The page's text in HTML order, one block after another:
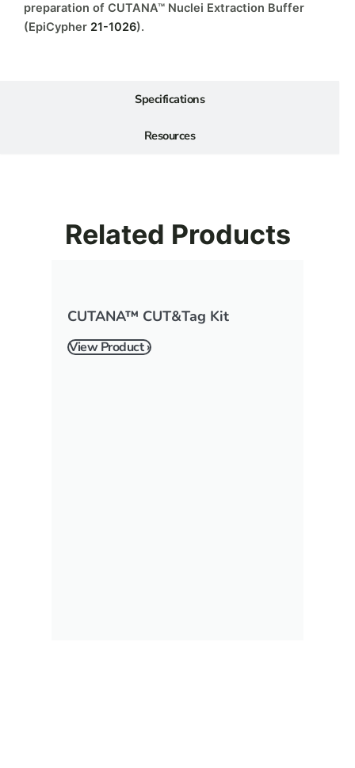
Specifications
Resources
preparation of CUTANA™ Nuclei Extraction Buffer
(EpiCypher 21-1026).
Related Products
CUTANA™ CUT&Tag Kit
View Product ›